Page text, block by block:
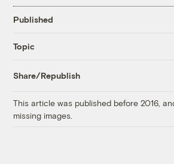
Published
Topic
Share/Republish
This article was published before 2016,
missing images.